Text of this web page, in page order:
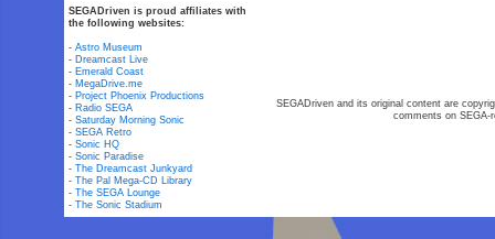
SEGADriven is proud affiliates with
the following websites:
-Astro Museum
- Dreamcast Live
- Emerald Coast
- MegaDrive.me
- Project Phoenix Productions
- Radio SEGA
-Saturday Morning Sonic
-SEGA Retro
-Sonic HQ
-Sonic Paradise
-The Dreamcast Junkyard
-The Pal Mega-CD Library
-The SEGA Lounge
-The Sonic Stadium
SEGADriven and its original content are
comments on SEGA-